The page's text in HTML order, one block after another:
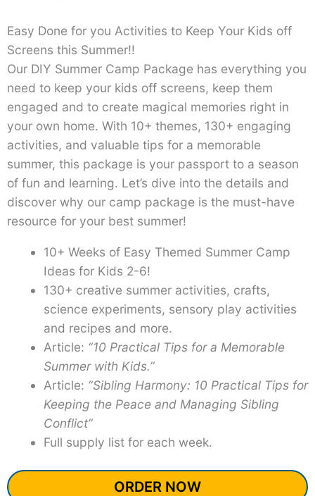
Easy Done for you Activities to Keep Your Kids off
Screens this Summer!!
Our DIY Summer Camp Package has everything you
need to keep your kids off screens, keep them
engaged and to create magical memories right in
your own home. With 10+ themes, 130+ engaging
activities, and valuable tips for a memorable
summer, this package is your passport to a season
of fun and learning. Let’s dive into the details and
discover why our camp package is the must-have
resource for your best summer!
10+ Weeks of Easy Themed Summer Camp
Ideas for Kids 2-6!
130+ creative summer activities, crafts,
science experiments, sensory play activities
and recipes and more.
Article: “10 Practical Tips for a Memorable
Summer with Kids.”
Article: “Sibling Harmony: 10 Practical Tips for
Keeping the Peace and Managing Sibling
Conflict”
Full supply list for each week.
ORDER NOW